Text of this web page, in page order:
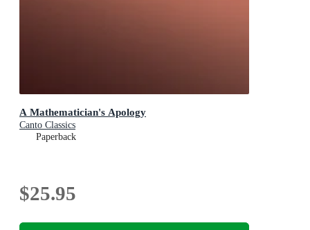
A Mathematician's Apology
Canto Classics
Paperback
$25.95